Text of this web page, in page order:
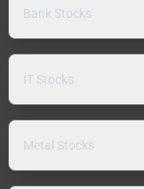
Bank Stocks
IT Stocks
Metal Stocks